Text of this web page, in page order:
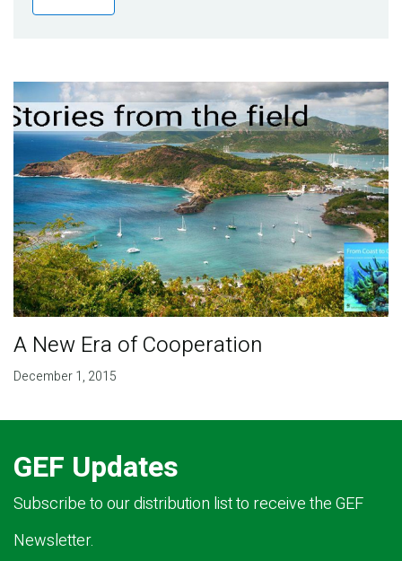
Publications
Partner News
A New Era of Cooperation
December 1, 2015
GEF Updates
Subscribe to our distribution list to receive the GEF
Newsletter.